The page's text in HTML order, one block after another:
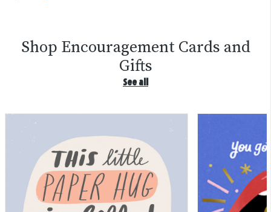
Shop Encouragement Cards and
Gifts
See all